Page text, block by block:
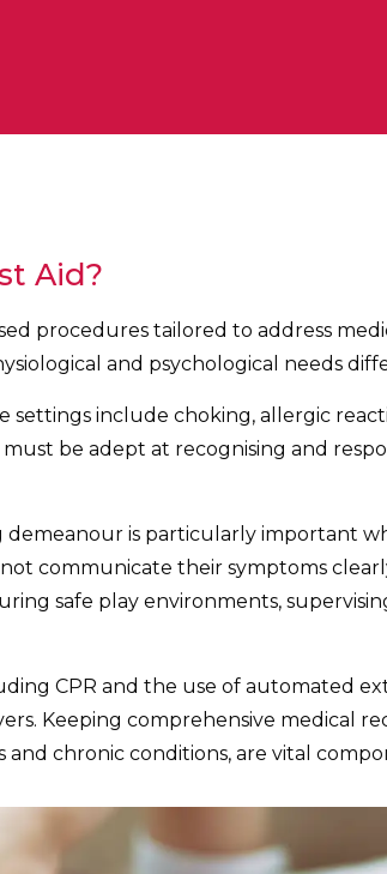
Aid?
procedures tailored to address
and psychological needs
settings include choking, allergic
must be adept at recognising and
demeanour is particularly important
communicate their symptoms
safe play environments,
CPR and the use of automated
Keeping comprehensive medical
and chronic conditions, are vital